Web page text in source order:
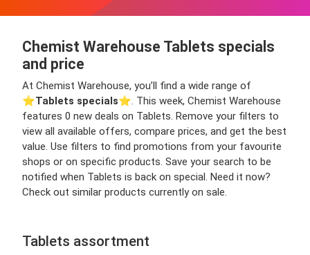
Chemist Warehouse Tablets specials
and price
At Chemist Warehouse, you’ll find a wide range of
⭐️Tablets specials⭐️. This week, Chemist Warehouse
features 0 new deals on Tablets. Remove your filters to
view all available offers, compare prices, and get the best
value. Use filters to find promotions from your favourite
shops or on specific products. Save your search to be
notified when Tablets is back on special. Need it now?
Check out similar products currently on sale.
Tablets assortment